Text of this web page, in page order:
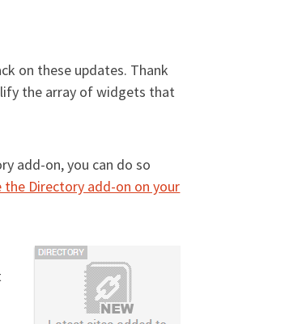
on these updates. Thank
the array of widgets that
add-on, you can do so
the Directory add-on on your